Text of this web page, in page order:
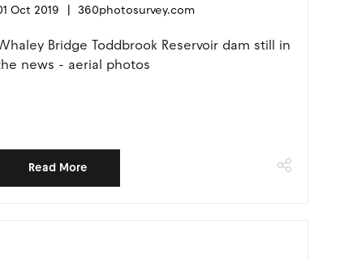
Oct 2019 360photosurvey.com
Bridge Toddbrook Reservoir dam still in
news - aerial photos
Read More